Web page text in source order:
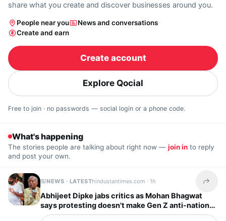
share what you create and discover businesses around you.
People near you
News and conversations
Create and earn
Create account
Explore Qocial
Free to join · no passwords — social login or a phone code.
What's happening
The stories people are talking about right now — join in to reply
and post your own.
NEWS · LATESThindustantimes.com ·1h Share
Abhijeet Dipke jabs critics as Mohan Bhagwat
says protesting doesn't make Gen Z anti-national:
‘To whom it may concern’